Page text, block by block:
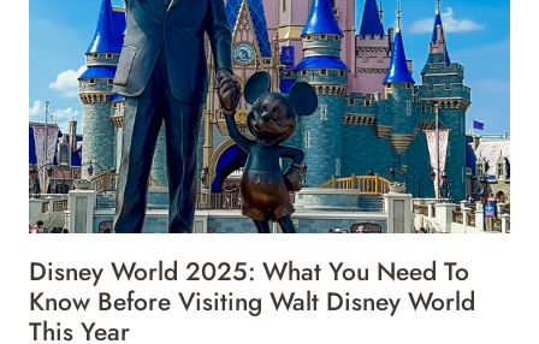
Disney World 2025: What You Need To
Know Before Visiting Walt Disney World
This Year